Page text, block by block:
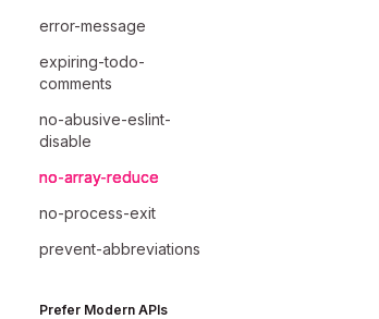
error-message
expiring-todo-
comments
no-abusive-eslint-
disable
no-array-reduce
no-process-exit
prevent-abbreviations
Prefer Modern APIs